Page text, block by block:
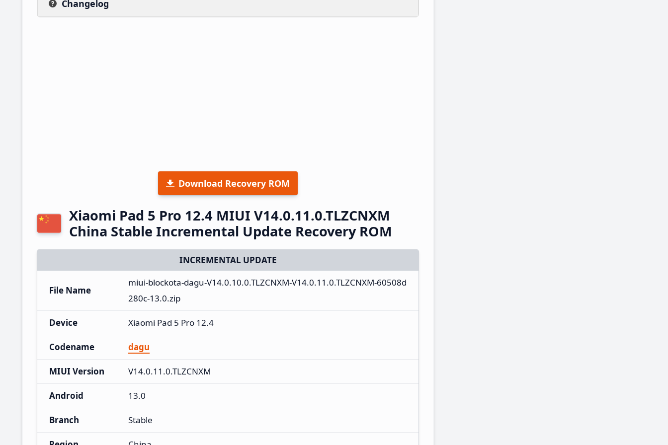
Changelog
Download Recovery ROM
Xiaomi Pad 5 Pro 12.4 MIUI V14.0.11.0.TLZCNXM
China Stable Incremental Update Recovery ROM
INCREMENTAL UPDATE
File Name
miui-blockota-dagu-V14.0.10.0.TLZCNXM-V14.0.11.0.TLZCNXM-60508d
280c-13.0.zip
Device Xiaomi Pad 5 Pro 12.4
Codename dagu
MIUI Version V14.0.11.0.TLZCNXM
Android 13.0
Branch Stable